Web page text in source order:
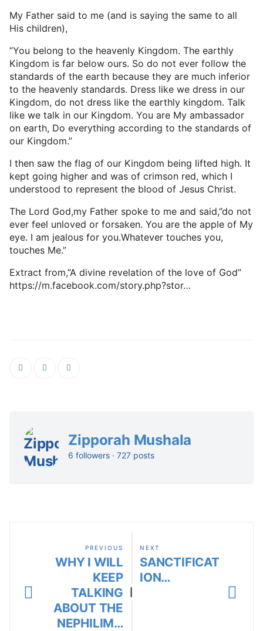
My Father said to me (and is saying the same to all
His children),
”You belong to the heavenly Kingdom. The earthly
Kingdom is far below ours. So do not ever follow the
standards of the earth because they are much inferior
to the heavenly standards. Dress like we dress in our
Kingdom, do not dress like the earthly kingdom. Talk
like we talk in our Kingdom. You are My ambassador
on earth, Do everything according to the standards of
our Kingdom.”
I then saw the flag of our Kingdom being lifted high. It
kept going higher and was of crimson red, which I
understood to represent the blood of Jesus Christ.
The Lord God,my Father spoke to me and said,”do not
ever feel unloved or forsaken. You are the apple of My
eye. I am jealous for you.Whatever touches you,
touches Me.”
Extract from,”A divine revelation of the love of God”
https://m.facebook.com/story.php?stor…
Zipporah Mushala
6 followers · 727 posts
PREVIOUS
WHY I WILL
KEEP
TALKING
ABOUT THE
NEPHILIM…
NEXT
SANCTIFICAT
ION…